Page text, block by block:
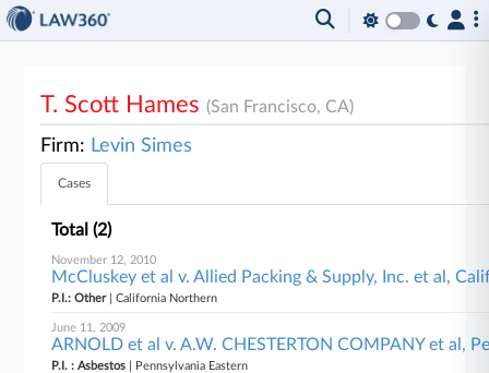
T. Scott Hames(San Francisco, CA)
Firm: Levin Simes
Cases
Total (2)
November 12, 2010
McCluskey et al v. Allied Packing & Supply, Inc. et al,
P.I.: Other| California Northern
June 11, 2009
ARNOLD et al v. A.W. CHESTERTON COMPANY et al,
P.I. : Asbestos | Pennsylvania Eastern